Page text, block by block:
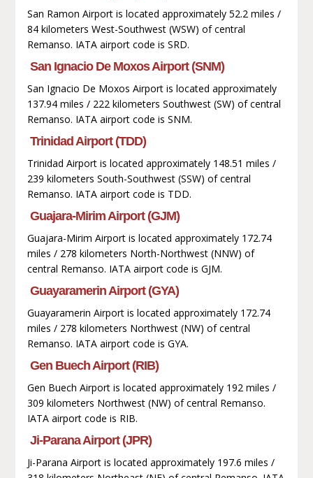
San Ramon Airport is located approximately 52.2 miles /
84 kilometers West-Southwest (WSW) of central
Remanso. IATA airport code is SRD.
San Ignacio De Moxos Airport (SNM)
San Ignacio De Moxos Airport is located approximately
137.94 miles / 222 kilometers Southwest (SW) of central
Remanso. IATA airport code is SNM.
Trinidad Airport (TDD)
Trinidad Airport is located approximately 148.51 miles /
239 kilometers South-Southwest (SSW) of central
Remanso. IATA airport code is TDD.
Guajara-Mirim Airport (GJM)
Guajara-Mirim Airport is located approximately 172.74
miles / 278 kilometers North-Northwest (NNW) of
central Remanso. IATA airport code is GJM.
Guayaramerin Airport (GYA)
Guayaramerin Airport is located approximately 172.74
miles / 278 kilometers Northwest (NW) of central
Remanso. IATA airport code is GYA.
Gen Buech Airport (RIB)
Gen Buech Airport is located approximately 192 miles /
309 kilometers Northwest (NW) of central Remanso.
IATA airport code is RIB.
Ji-Parana Airport (JPR)
Ji-Parana Airport is located approximately 197.6 miles /